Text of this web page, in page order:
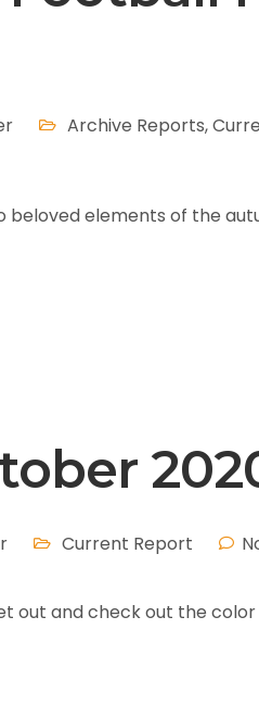
Archive Reports,
elements of the
Current Report
out and check out the